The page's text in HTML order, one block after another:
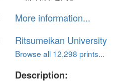
More information...
Ritsumeikan University
Browse all 12,298 prints...
Description: